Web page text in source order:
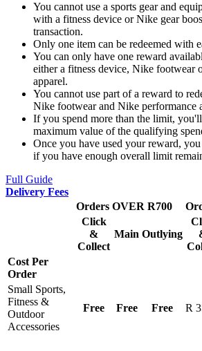
You cannot use a sports gear and
with a fitness device or Nike gear
transaction.
Only one item can be redeemed with
You can only have one reward
either a fitness device, Nike footwear
apparel.
You cannot use part of a reward to
Nike footwear and Nike performance
If you spend more than the limit,
maximum value of the qualifying
Once you have used your reward,
if you have enough overall limit
Full Guide
Delivery Fees
Orders OVER R700
Click
&
Collect
Main Outlying
Cost Per
Order
Small Sports,
Fitness &
Outdoor
Accessories
Free Free Free R